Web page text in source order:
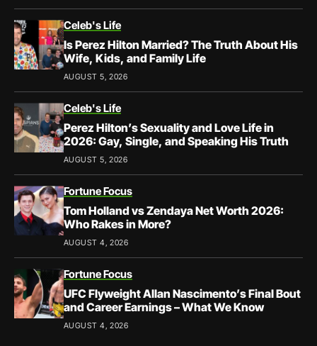
Celeb's Life
Is Perez Hilton Married? The Truth About His
Wife, Kids, and Family Life
AUGUST 5, 2026
Celeb's Life
Perez Hilton’s Sexuality and Love Life in
2026: Gay, Single, and Speaking His Truth
AUGUST 5, 2026
Fortune Focus
Tom Holland vs Zendaya Net Worth 2026:
Who Rakes in More?
AUGUST 4, 2026
Fortune Focus
UFC Flyweight Allan Nascimento’s Final Bout
and Career Earnings – What We Know
AUGUST 4, 2026